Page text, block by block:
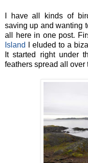
I have all kinds of
saving up and wanting
all here in one post.
Island
I eluded to a
It started right under
feathers spread all over